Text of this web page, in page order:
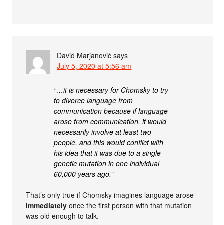
David Marjanović says
July 5, 2020 at 5:56 am
“…it is necessary for Chomsky to try
to divorce language from
communication because if language
arose from communication, it would
necessarily involve at least two
people, and this would conﬂict with
his idea that it was due to a single
genetic mutation in one individual
60,000 years ago.”
That’s only true if Chomsky imagines language arose
immediately once the first person with that mutation
was old enough to talk.